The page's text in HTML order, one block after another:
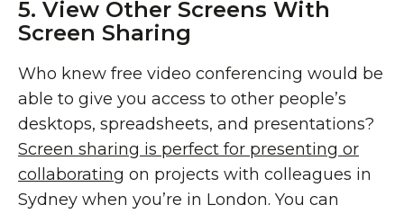
5. View Other Screens With
Screen Sharing
Who knew free video conferencing would be
able to give you access to other people’s
desktops, spreadsheets, and presentations?
Screen sharing is perfect for presenting or
collaborating on projects with colleagues in
Sydney when you’re in London. You can